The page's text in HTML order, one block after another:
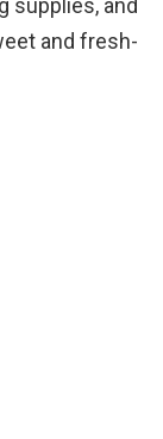
supplies, and
and fresh-